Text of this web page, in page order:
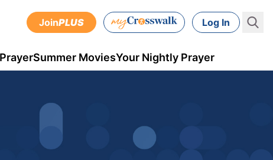
JoinPLUS Log In
PrayerSummer MoviesYour Nightly Prayer